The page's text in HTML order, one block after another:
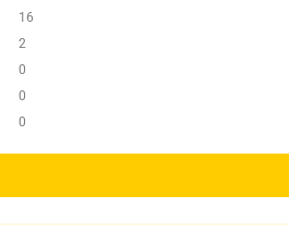
16
2
0
0
0